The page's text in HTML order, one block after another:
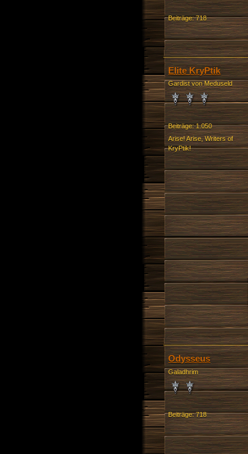
Beiträge: 718
Elite KryPtik
Gardist von Meduseld
Beiträge: 1.050
Arise! Arise, Writers of
KryPtik!
Odysseus
Galadhrim
Beiträge: 718